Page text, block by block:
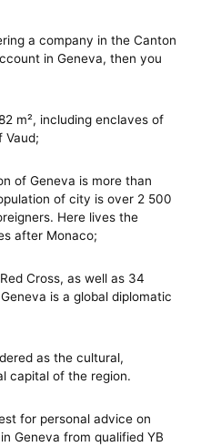
a company in the Canton
in Geneva, then you
m², including enclaves of
Vaud;
of Geneva is more than
of city is over 2 500
Here lives the
after Monaco;
Cross, as well as 34
is a global diplomatic
as the cultural,
capital of the region.
for personal advice on
Geneva from qualified YB